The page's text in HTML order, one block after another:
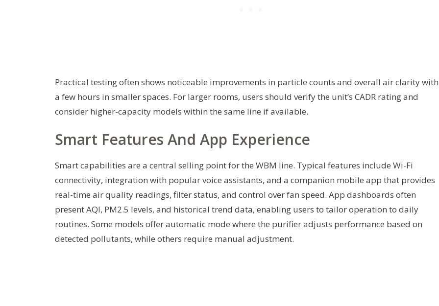
Practical testing often shows noticeable improvements in particle counts and overall air clarity
a few hours in smaller spaces. For larger rooms, users should verify the unit’s CADR rating and
consider higher-capacity models within the same line if available.
Smart Features And App Experience
Smart capabilities are a central selling point for the WBM line. Typical features include Wi-Fi
connectivity, integration with popular voice assistants, and a companion mobile app that provides
real-time air quality readings, filter status, and control over fan speed. App dashboards often
present AQI, PM2.5 levels, and historical trend data, enabling users to tailor operation to daily
routines. Some models offer automatic mode where the purifier adjusts performance based on
detected pollutants, while others require manual adjustment.